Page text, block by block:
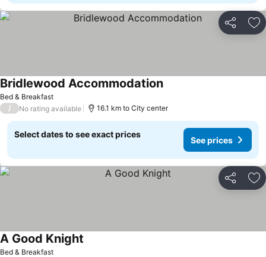
Share
Bed & Breakfast
Bridlewood Accommodation
/ No rating available 16.1 km to City center
Select dates to see exact prices
See prices
Share
Bed & Breakfast
A Good Knight